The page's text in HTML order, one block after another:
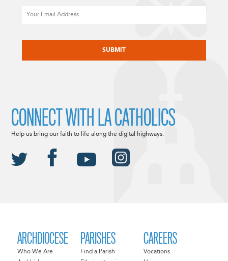
ARCHDIOCESE
Who We Are
PARISHES
Find a Parish
CAREERS
Vocations
CONNECT WITH LA CATHOLICS
Help us bring our faith to life along the digital highways.